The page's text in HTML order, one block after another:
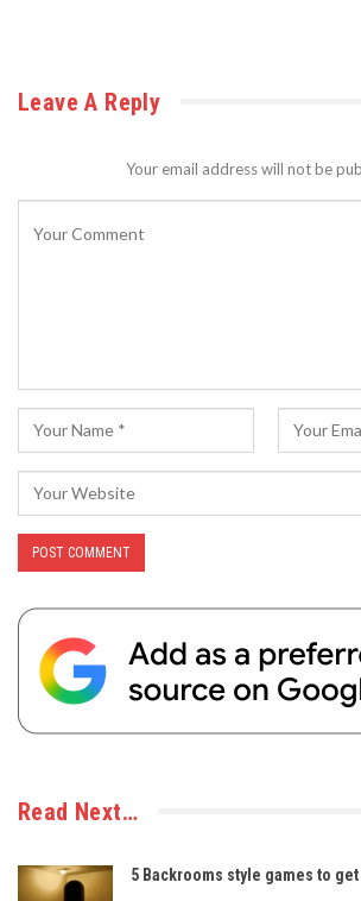
Leave A Reply
Your email address will not be
Read Next…
5 Backrooms style games to